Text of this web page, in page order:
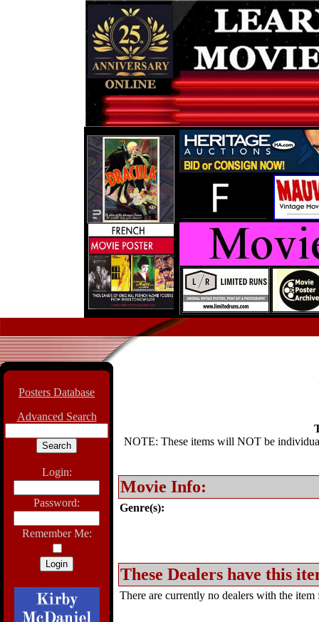
Posters Database
Advanced Search
Login:
Password:
Remember Me:
NOTE: These items will NOT be
Movie Info:
Genre(s):
These Dealers have this
There are currently no dealers with the item